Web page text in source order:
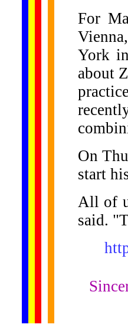
For
York
about
On
start
All of
said.